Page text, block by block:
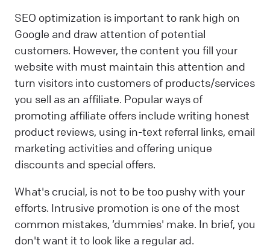
SEO optimization is important to rank high on
Google and draw attention of potential
customers. However, the content you fill your
website with must maintain this attention and
turn visitors into customers of products/services
you sell as an affiliate. Popular ways of
promoting affiliate offers include writing honest
product reviews, using in-text referral links, email
marketing activities and offering unique
discounts and special offers.
What's crucial, is not to be too pushy with your
efforts. Intrusive promotion is one of the most
common mistakes, ‘dummies' make. In brief, you
don't want it to look like a regular ad.